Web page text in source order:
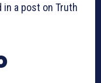
in a post on Truth